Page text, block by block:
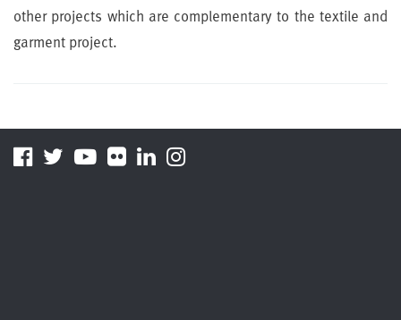
other projects which are complementary to the textile and
garment project.